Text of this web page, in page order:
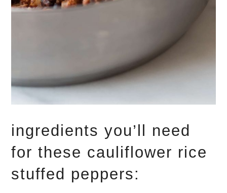
ingredients you’ll need
for these cauliflower rice
stuffed peppers: